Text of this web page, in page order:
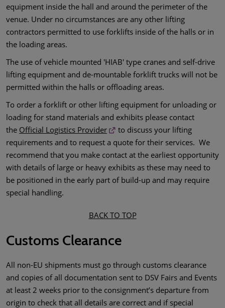
equipment inside the hall and around the perimeter of the
venue. Under no circumstances are any other lifting
contractors permitted to use forklifts inside of the halls or in
the loading areas.
The use of vehicle mounted 'HIAB' type cranes and self-drive
lifting equipment and de-mountable forklift trucks will not be
permitted within the halls or offloading areas.
To order a forklift or other lifting equipment for unloading or
loading for stand materials and exhibits please contact
the Official Logistics Provider
to discuss your lifting
requirements and to request a quote for their services. We
recommend that you make contact at the earliest opportunity
with details of large or heavy exhibits as these may need to
be positioned in the early part of build-up and may require
special handling.
BACK TO TOP
Customs Clearance
All non-EU shipments must go through customs clearance
and copies of all documentation sent to DSV Fairs and Events
at least 2 weeks prior to the consignment’s departure from
origin to check that all details are correct and if special